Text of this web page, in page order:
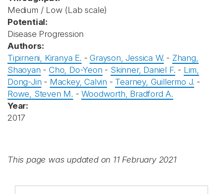
Medium / Low (Lab scale)
Potential:
Disease Progression
Authors:
Tipirneni, Kiranya E. -Grayson, Jessica W. - Zhang,
Shaoyan -Cho, Do-Yeon - Skinner, Daniel F. - Lim,
Dong-Jin - Mackey, Calvin - Tearney, Guillermo J. -
Rowe, Steven M. - Woodworth, Bradford A.
Year:
2017
This page was updated on 11 February 2021